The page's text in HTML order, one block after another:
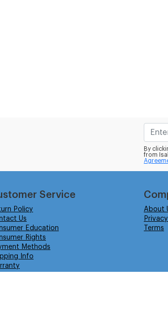
By
from
Service
Policy
Us
Education
Rights
Methods
Info
About
Terms